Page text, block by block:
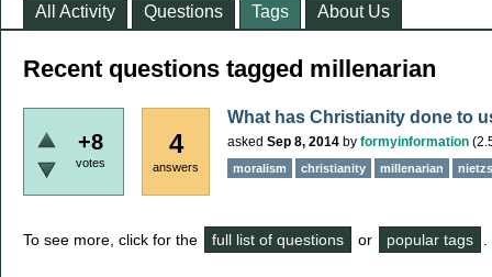
All Activity Questions Tags About Us
Recent questions tagged millenarian
+8
votes
4
answers
What has Christianity done to
asked Sep 8, 2014 by formyinformation (
moralism christianity millenarian
To see more, click for the full list of questions or popular tags